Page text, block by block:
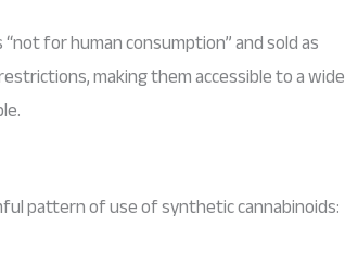
for human consumption” and sold as
making them accessible to a wide
pattern of use of synthetic cannabinoids: